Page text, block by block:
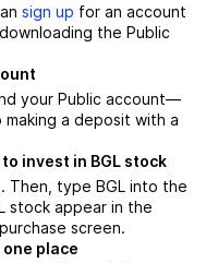
sign up for an account
the Public
your Public account—
a deposit with a
invest in BGL stock
Then, type BGL into the
stock appear in the
screen.
place